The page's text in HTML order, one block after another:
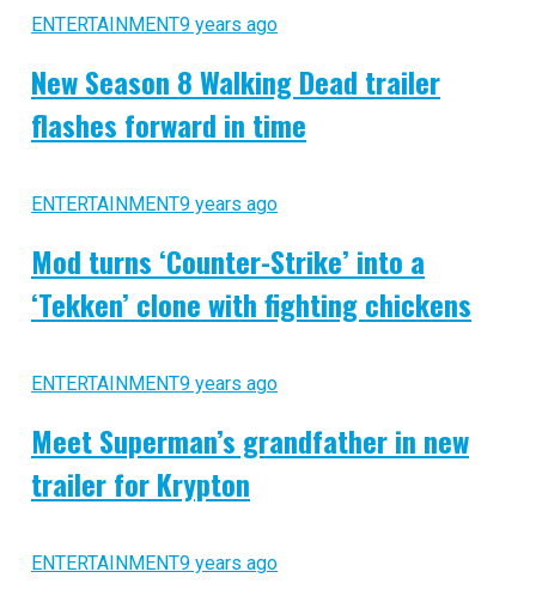
ENTERTAINMENT9 years ago
New Season 8 Walking Dead trailer
flashes forward in time
ENTERTAINMENT9 years ago
Mod turns ‘Counter-Strike’ into a
‘Tekken’ clone with fighting chickens
ENTERTAINMENT9 years ago
Meet Superman’s grandfather in new
trailer for Krypton
ENTERTAINMENT9 years ago